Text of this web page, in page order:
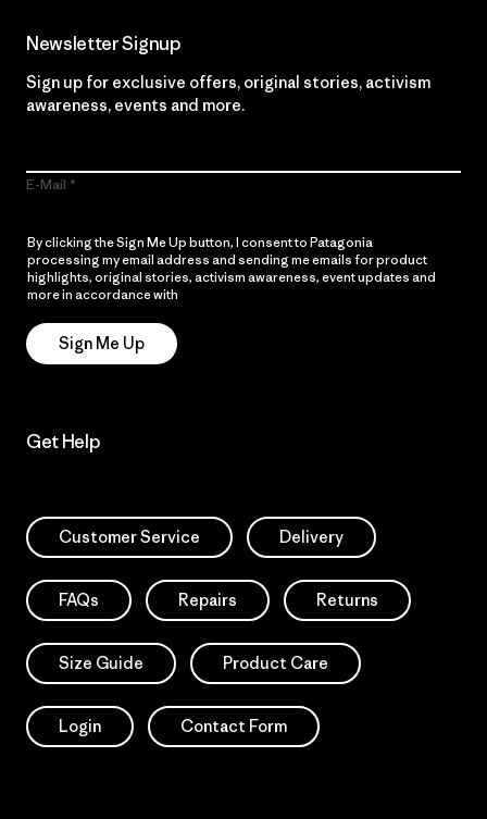
Newsletter Signup
Sign up for exclusive offers, original stories, activism
awareness, events and more.
E-Mail
By clicking the Sign Me Up button, I consent to Patagonia
processing my email address and sending me emails for product
highlights, original stories, activism awareness, event updates and
more in accordance with
Sign Me Up
Get Help
Customer Service Delivery
FAQs Repairs Returns
Size Guide Product Care
Login Contact Form